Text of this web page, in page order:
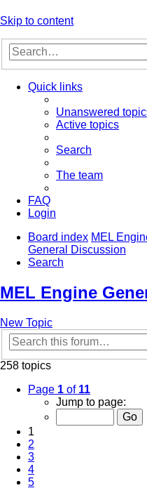
Skip to content
Quick links
Unanswered
Active topics
Search
The team
FAQ
Login
Board index MEL
General Discussion
Search
MEL Engine
New Topic
258 topics
Page 1 of 11
Jump to page:
1
2
3
4
5